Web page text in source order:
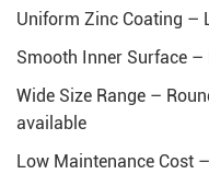
Uniform Zinc Coating –
Smooth Inner Surface
Wide Size Range –
available
Low Maintenance Cost